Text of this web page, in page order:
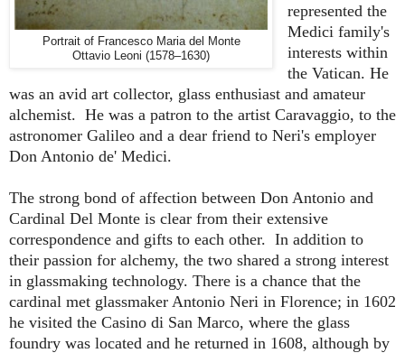
Portrait of Francesco Maria del Monte
Ottavio Leoni (1578–1630)
represented the
Medici family's
interests within
the Vatican. He
was an avid art collector, glass enthusiast and amateur
alchemist. He was a patron to the artist Caravaggio, to the
astronomer Galileo and a dear friend to Neri's employer
Don Antonio de' Medici.
The strong bond of affection between Don Antonio and
Cardinal Del Monte is clear from their extensive
correspondence and gifts to each other. In addition to
their passion for alchemy, the two shared a strong interest
in glassmaking technology. There is a chance that the
cardinal met glassmaker Antonio Neri in Florence; in 1602
he visited the Casino di San Marco, where the glass
foundry was located and he returned in 1608, although by